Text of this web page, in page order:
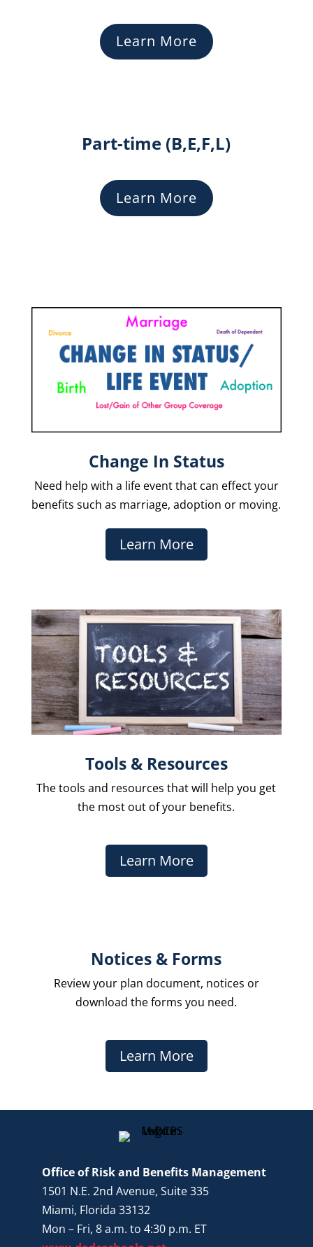
Learn More
Part-time (B,E,F,L)
Learn More
Change In Status
Need help with a life event that can effect your
benefits such as marriage, adoption or moving.
Learn More
Tools & Resources
Thetools and resources that will help you get
the most out of your benefits.
Learn More
Notices & Forms
Review your plan document, notices or
download the forms you need.
Learn More
Office of Risk and Benefits Management
1501 N.E. 2nd Avenue, Suite 335
Miami, Florida 33132
Mon – Fri, 8 a.m. to 4:30 p.m. ET